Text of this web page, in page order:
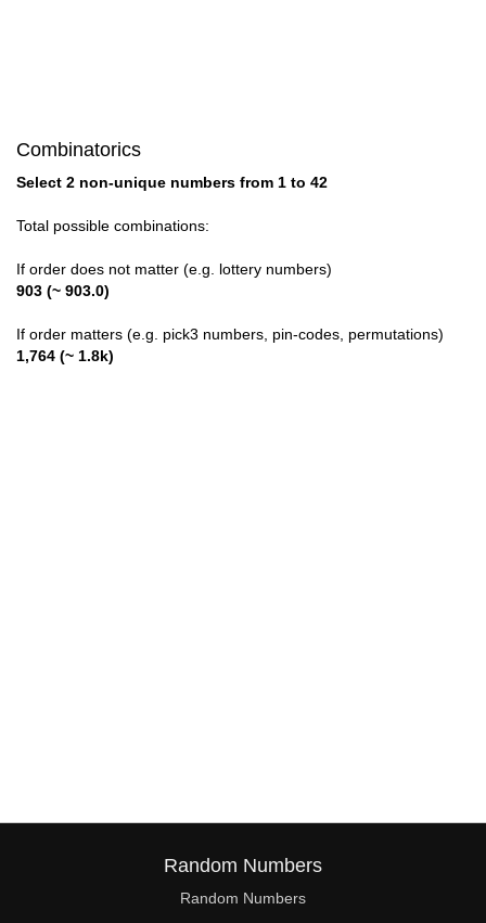
1,31
1,33
2,3
2,4
2,5
Combinatorics
Select 2 non-unique numbers from 1 to 42
Total possible combinations:
If order does not matter (e.g. lottery numbers)
903 (~ 903.0)
If order matters (e.g. pick3 numbers, pin-codes, permutations)
1,764 (~ 1.8k)
Random Numbers
Random Numbers